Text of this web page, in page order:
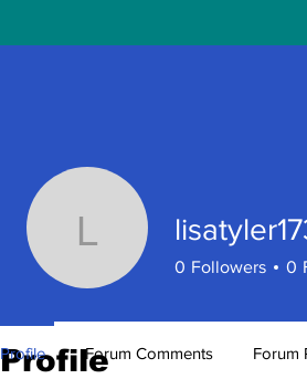
Profile
lisatyler173
0 Followers 0
Profile Forum Comments Forum